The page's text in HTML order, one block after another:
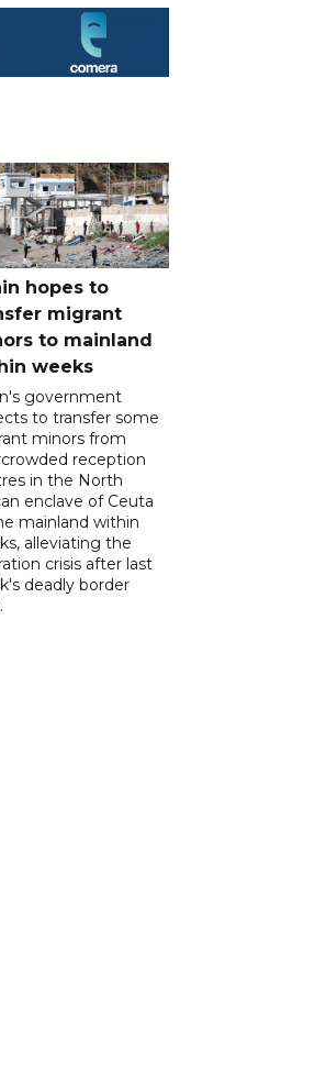
hopes to
migrant
to mainland
weeks
government
to transfer some
minors from
reception
in the North
enclave of Ceuta
mainland within
alleviating the
crisis after last
deadly border